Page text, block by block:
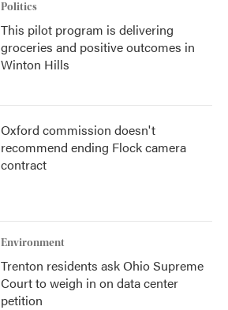
Politics
This pilot program is delivering
groceries and positive outcomes in
Winton Hills
Oxford commission doesn't
recommend ending Flock camera
contract
Environment
Trenton residents ask Ohio Supreme
Court to weigh in on data center
petition